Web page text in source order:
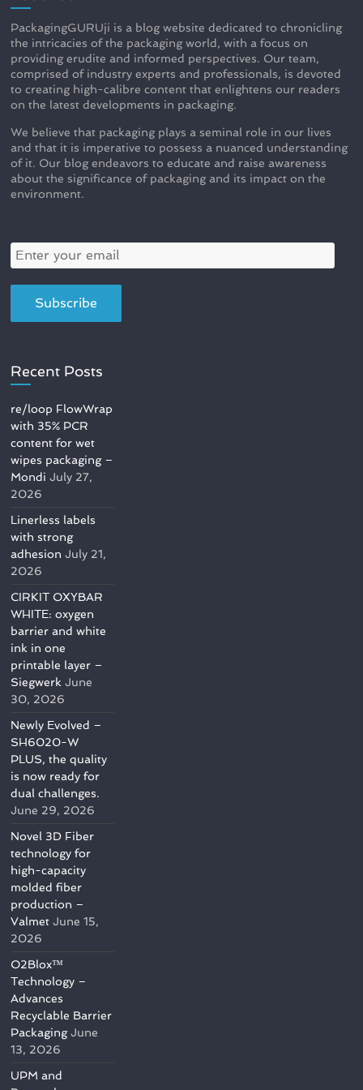
PackagingGURUji is a blog website dedicated to chronicling
the intricacies of the packaging world, with a focus on
providing erudite and informed perspectives. Our team,
comprised of industry experts and professionals, is devoted
to creating high-calibre content that enlightens our readers
on the latest developments in packaging.
We believe that packaging plays a seminal role in our lives
and that it is imperative to possess a nuanced understanding
of it. Our blog endeavors to educate and raise awareness
about the significance of packaging and its impact on the
environment.
Recent Posts
re/loop FlowWrap
with 35% PCR
content for wet
wipes packaging –
Mondi July 27,
2026
Linerless labels
with strong
adhesion July 21,
2026
CIRKIT OXYBAR
WHITE: oxygen
barrier and white
ink in one
printable layer –
Siegwerk June
30, 2026
Newly Evolved –
SH6020-W
PLUS, the quality
is now ready for
dual challenges.
June 29, 2026
Novel 3D Fiber
technology for
high-capacity
molded fiber
production –
Valmet June 15,
2026
O2Blox™
Technology –
Advances
Recyclable Barrier
Packaging June
13, 2026
UPM and